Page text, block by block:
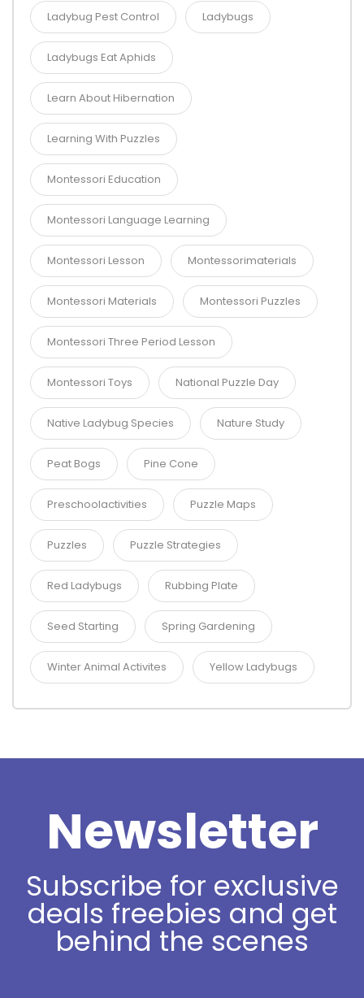
Ladybug Pest Control Ladybugs
Ladybugs Eat Aphids
Learn About Hibernation
Learning With Puzzles
Montessori Education
Montessori Language Learning
Montessori Lesson Montessorimaterials
Montessori Materials Montessori Puzzles
Montessori Three Period Lesson
Montessori Toys National Puzzle Day
Native Ladybug Species Nature Study
Peat Bogs Pine Cone
Preschoolactivities Puzzle Maps
Puzzles Puzzle Strategies
Red Ladybugs Rubbing Plate
Seed Starting Spring Gardening
Winter Animal Activites Yellow Ladybugs
Newsletter
Subscribe for exclusive
deals freebies and get
behind the scenes